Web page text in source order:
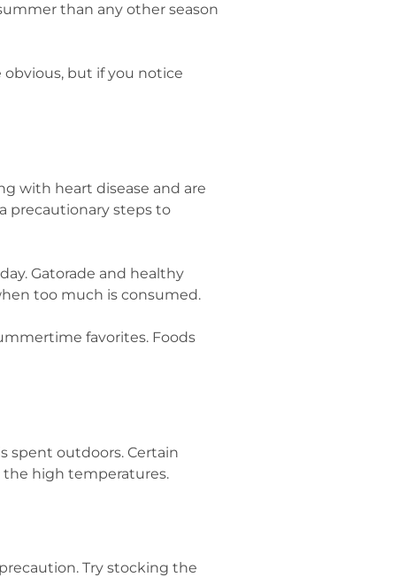
than any other season
but if you notice
with heart disease and are
precautionary steps to
Gatorade and healthy
too much is consumed.
favorites. Foods
spent outdoors. Certain
the high temperatures.
Try stocking the